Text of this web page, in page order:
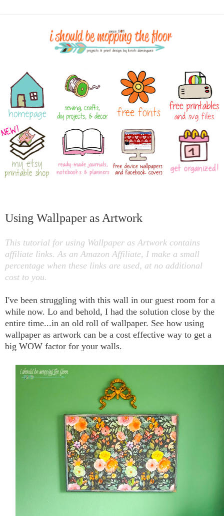
Using Wallpaper as Artwork
This tutorial for using Wallpaper as Artwork contains
affiliate links. As an Amazon Affiliate, I make a small
percentage when these links are used, at no additional
cost to you.
I've been struggling with this wall in our guest room for a
while now. Lo and behold, I had the solution close by the
entire time...in an old roll of wallpaper. See how using
wallpaper as artwork can be a cost effective way to get a
big WOW factor for your walls.